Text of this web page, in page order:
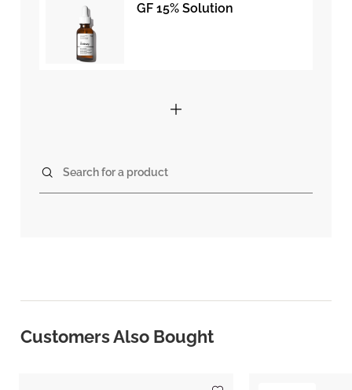
GF 15% Solution
Search for a product
Customers Also Bought